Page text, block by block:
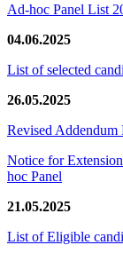
Ad-hoc Panel List
04.06.2025
List of selected
26.05.2025
Revised Addendum
Notice for
hoc Panel
21.05.2025
List of Eligible